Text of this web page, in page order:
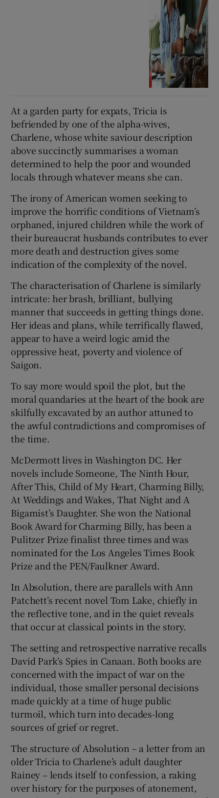
At a garden party for expats, Tricia is
befriended by one of the alpha-wives,
Charlene, whose white saviour description
above succinctly summarises a woman
determined to help the poor and wounded
locals through whatever means she can.
The irony of American women seeking to
improve the horrific conditions of Vietnam’s
orphaned, injured children while the work of
their bureaucrat husbands contributes to ever
more death and destruction gives some
indication of the complexity of the novel.
The characterisation of Charlene is similarly
intricate: her brash, brilliant, bullying
manner that succeeds in getting things done.
Her ideas and plans, while terrifically flawed,
appear to have a weird logic amid the
oppressive heat, poverty and violence of
Saigon.
To say more would spoil the plot, but the
moral quandaries at the heart of the book are
skilfully excavated by an author attuned to
the awful contradictions and compromises of
the time.
McDermott lives in Washington DC. Her
novels include Someone, The Ninth Hour,
After This, Child of My Heart, Charming Billy,
At Weddings and Wakes, That Night and A
Bigamist’s Daughter. She won the National
Book Award for Charming Billy, has been a
Pulitzer Prize finalist three times and was
nominated for the Los Angeles Times Book
Prize and the PEN/Faulkner Award.
In Absolution, there are parallels with Ann
Patchett’s recent novel Tom Lake, chiefly in
the reflective tone, and in the quiet reveals
that occur at classical points in the story.
The setting and retrospective narrative recalls
David Park’s Spies in Canaan. Both books are
concerned with the impact of war on the
individual, those smaller personal decisions
made quickly at a time of huge public
turmoil, which turn into decades-long
sources of grief or regret.
The structure of Absolution – a letter from an
older Tricia to Charlene’s adult daughter
Rainey – lends itself to confession, a raking
over history for the purposes of atonement,